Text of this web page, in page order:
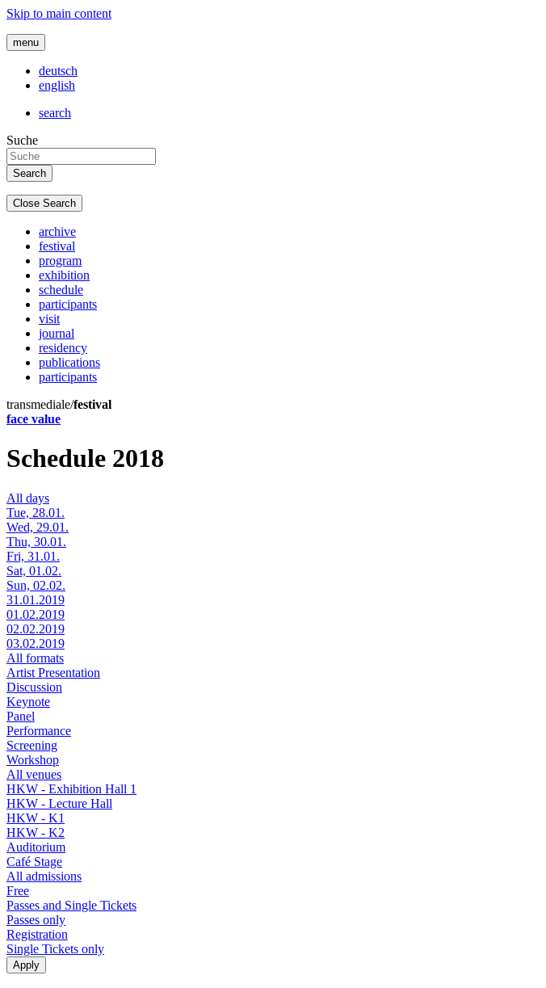
Skip to main content
menu
deutsch
english
search
Suche
Close Search
archive
festival
program
exhibition
schedule
participants
visit
journal
residency
publications
participants
transmediale/festival
face value
Schedule 2018
All days
Tue, 28.01.
Wed, 29.01.
Thu, 30.01.
Fri, 31.01.
Sat, 01.02.
Sun, 02.02.
31.01.2019
01.02.2019
02.02.2019
03.02.2019
All formats
Artist Presentation
Discussion
Keynote
Panel
Performance
Screening
Workshop
All venues
HKW - Exhibition Hall 1
HKW - Lecture Hall
HKW - K1
HKW - K2
Auditorium
Café Stage
All admissions
Free
Passes and Single Tickets
Passes only
Registration
Single Tickets only